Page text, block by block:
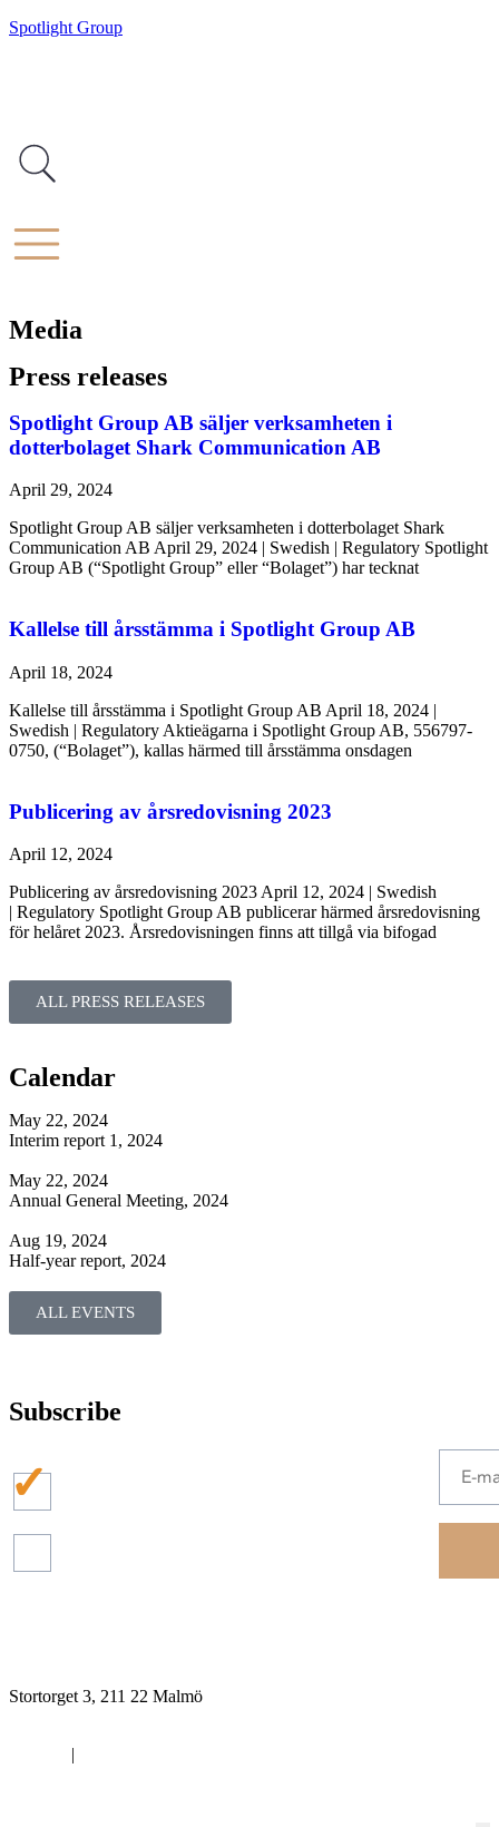
Spotlight Group
Media
Press releases
Spotlight Group AB säljer verksamheten i
dotterbolaget Shark Communication AB
April 29, 2024
Spotlight Group AB säljer verksamheten i dotterbolaget Shark
Communication AB April 29, 2024 | Swedish | Regulatory Spotlight
Group AB (“Spotlight Group” eller “Bolaget”) har tecknat
Kallelse till årsstämma i Spotlight Group AB
April 18, 2024
Kallelse till årsstämma i Spotlight Group AB April 18, 2024 |
Swedish | Regulatory Aktieägarna i Spotlight Group AB, 556797-
0750, (“Bolaget”), kallas härmed till årsstämma onsdagen
Publicering av årsredovisning 2023
April 12, 2024
Publicering av årsredovisning 2023 April 12, 2024 | Swedish
| Regulatory Spotlight Group AB publicerar härmed årsredovisning
för helåret 2023. Årsredovisningen finns att tillgå via bifogad
ALL PRESS RELEASES
Calendar
May 22, 2024
Interim report 1, 2024
May 22, 2024
Annual General Meeting, 2024
Aug 19, 2024
Half-year report, 2024
ALL EVENTS
Subscribe
releases
Stortorget 3, 211 22 Malmö
|